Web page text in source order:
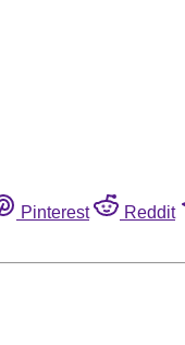
Pinterest Reddit